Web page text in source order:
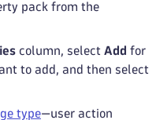
pack from the
column, select Add for
to add, and then select
type—user action